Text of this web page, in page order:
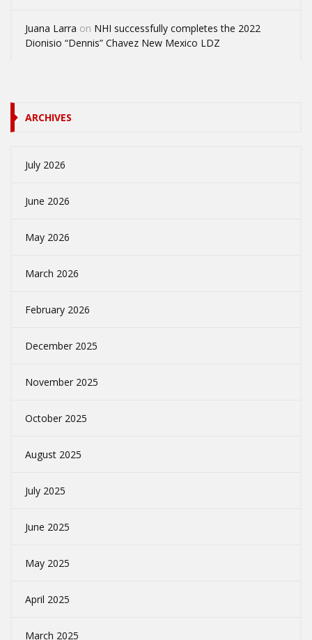
Juana Larra on NHI successfully completes the 2022
Dionisio “Dennis” Chavez New Mexico LDZ
ARCHIVES
July 2026
June 2026
May 2026
March 2026
February 2026
December 2025
November 2025
October 2025
August 2025
July 2025
June 2025
May 2025
April 2025
March 2025